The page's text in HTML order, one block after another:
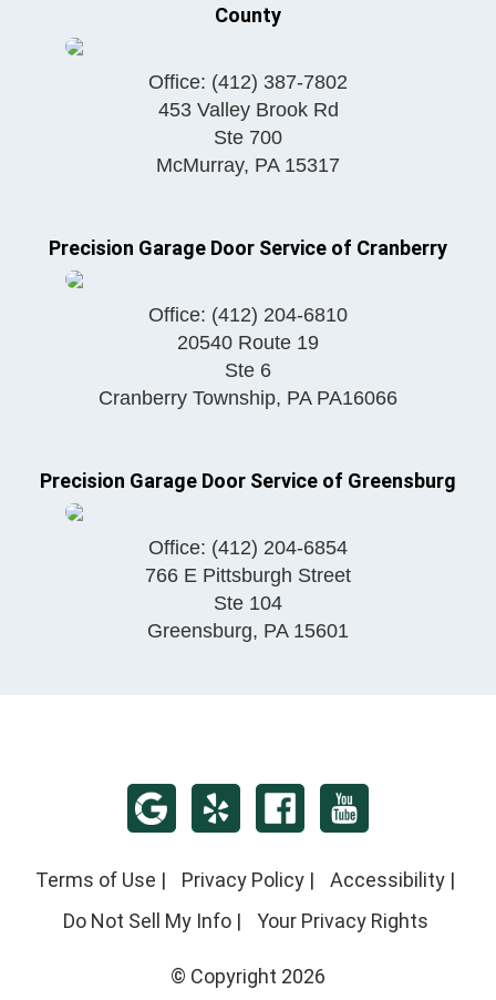
County
Office: (412) 387-7802
453 Valley Brook Rd
Ste 700
McMurray, PA 15317
Precision Garage Door Service of Cranberry
Office: (412) 204-6810
20540 Route 19
Ste 6
Cranberry Township, PA PA16066
Precision Garage Door Service of Greensburg
Office: (412) 204-6854
766 E Pittsburgh Street
Ste 104
Greensburg, PA 15601
Terms of Use | Privacy Policy | Accessibility |
Do Not Sell My Info| Your Privacy Rights
© Copyright 2026